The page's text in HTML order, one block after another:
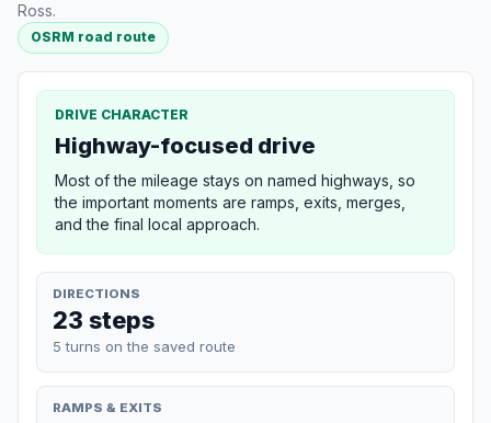
Ross.
OSRM road route
DRIVE CHARACTER
Highway-focused drive
Most of the mileage stays on named highways, so
the important moments are ramps, exits, merges,
and the final local approach.
DIRECTIONS
23 steps
5 turns on the saved route
RAMPS & EXITS